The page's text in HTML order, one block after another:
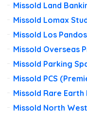
Missold Land
Missold Lomax
Missold Los
Missold Overseas
Missold Parking
Missold PCS
Missold Rare
Missold North